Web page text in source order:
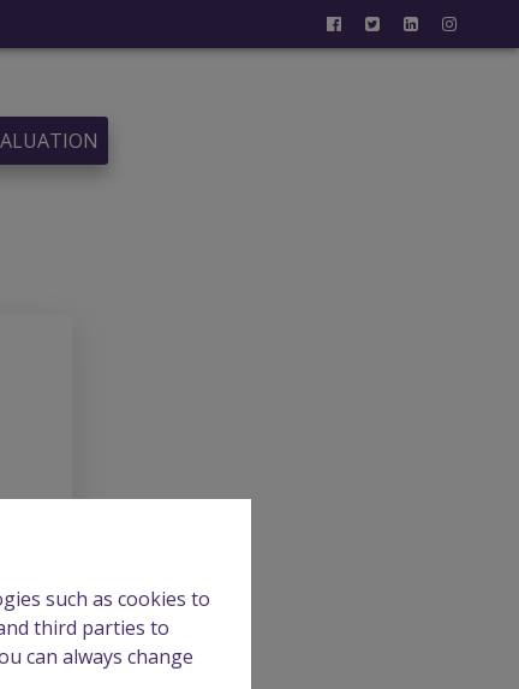
such as cookies to
third parties to
can always change